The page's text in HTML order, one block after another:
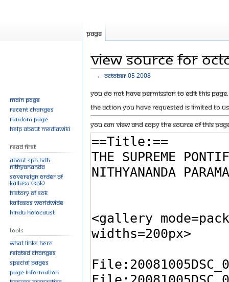
View source for
←October 05 2008
Jump
to
navigation
Jump
to
search
You do not have permission to edit this
The action you have requested is limited to
You can view and copy the source of this
Page
Main page
Recent changes
Random page
Help about MediaWiki
Read First
About SPH.HDH
Nithyananda
Sovereign Order of
KAILASA (SOK)
History of SOK
KAILASAs Worldwide
Hindu Holocaust
Tools
What links here
Related changes
Special pages
Page information